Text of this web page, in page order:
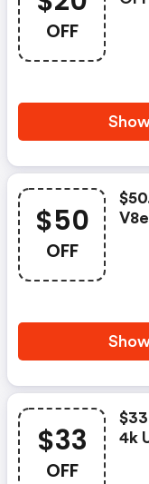
OFF
$50
OFF
$33
OFF
4k